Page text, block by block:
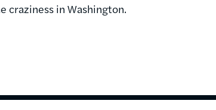
craziness in Washington.